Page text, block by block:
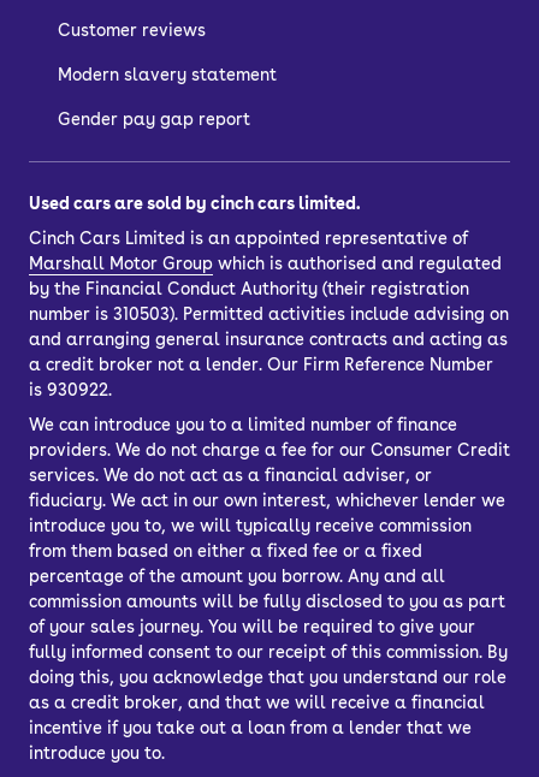
Customer reviews
Modern slavery statement
Gender pay gap report
Used cars are sold by cinch cars limited.
Cinch Cars Limited is an appointed representative of
Marshall Motor Group which is authorised and regulated
by the Financial Conduct Authority (their registration
number is 310503). Permitted activities include advising on
and arranging general insurance contracts and acting as
a credit broker not a lender. Our Firm Reference Number
is 930922.
We can introduce you to a limited number of finance
providers. We do not charge a fee for our Consumer Credit
services. We do not act as a financial adviser, or
fiduciary. We act in our own interest, whichever lender we
introduce you to, we will typically receive commission
from them based on either a fixed fee or a fixed
percentage of the amount you borrow. Any and all
commission amounts will be fully disclosed to you as part
of your sales journey. You will be required to give your
fully informed consent to our receipt of this commission. By
doing this, you acknowledge that you understand our role
as a credit broker, and that we will receive a financial
incentive if you take out a loan from a lender that we
introduce you to.